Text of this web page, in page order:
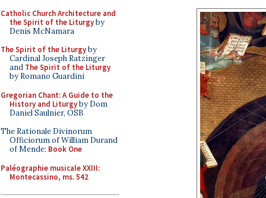
Catholic Church Architecture and
the Spirit of the Liturgyby
Denis McNamara
The Spirit of the Liturgyby
Cardinal Joseph Ratzinger
and The Spirit of the Liturgy
by Romano Guardini
Gregorian Chant: A Guide to the
History and Liturgyby Dom
Daniel Saulnier, OSB
The Rationale Divinorum
Officiorum of William Durand
of Mende: Book One
Paléographie musicale XXIII:
Montecassino, ms. 542